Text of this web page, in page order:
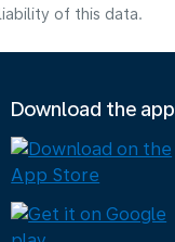
of this data.
Download the app